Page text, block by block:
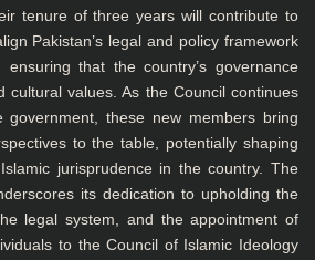
tenure of three years will contribute to
Pakistan’s legal and policy framework
that the country’s governance
cultural values. As the Council continues
these new members bring
to the table, potentially shaping
jurisprudence in the country. The
its dedication to upholding the
legal system, and the appointment of
to the Council of Islamic Ideology